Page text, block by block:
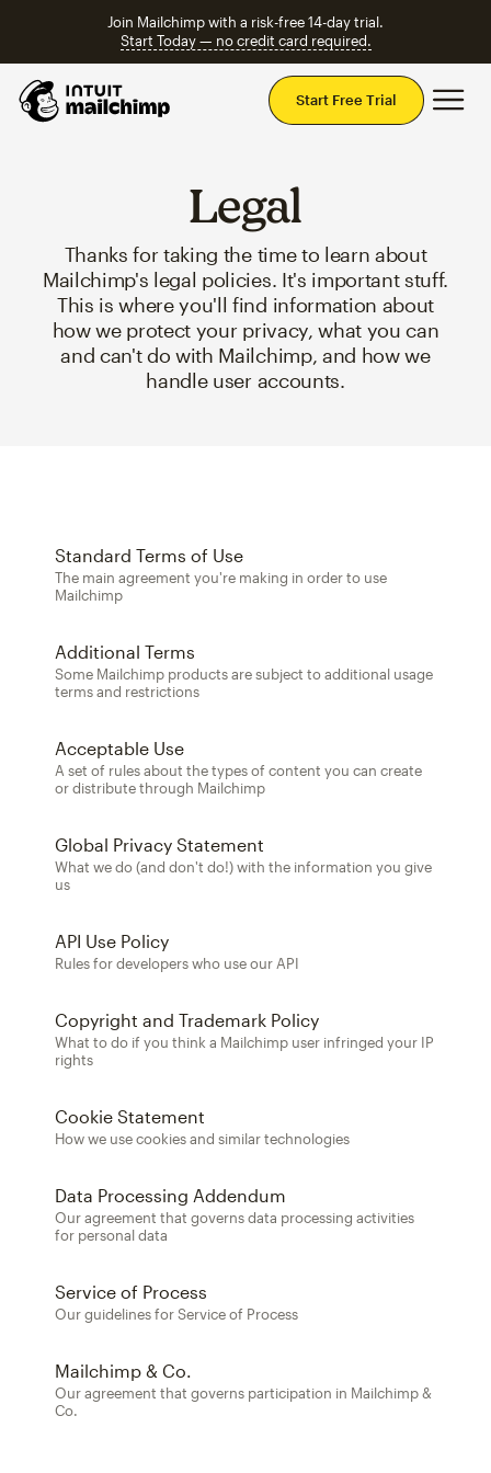
Join Mailchimp with a risk-free 14-day trial.
Start Today — no credit card required.
Start Free Trial
Legal
Thanks for taking the time to learn about
Mailchimp's legal policies. It's important stuff.
This is where you'll find information about
how we protect your privacy, what you can
and can't do with Mailchimp, and how we
handle user accounts.
Standard Terms of Use
The main agreement you're making in order to use
Mailchimp
Additional Terms
Some Mailchimp products are subject to additional usage
terms and restrictions
Acceptable Use
A set of rules about the types of content you can create
or distribute through Mailchimp
Global Privacy Statement
What we do (and don't do!) with the information you give
us
API Use Policy
Rules for developers who use our API
Copyright and Trademark Policy
What to do if you think a Mailchimp user infringed your IP
rights
Cookie Statement
How we use cookies and similar technologies
Data Processing Addendum
Our agreement that governs data processing activities
for personal data
Service of Process
Our guidelines for Service of Process
Mailchimp & Co.
Our agreement that governs participation in Mailchimp &
Co.